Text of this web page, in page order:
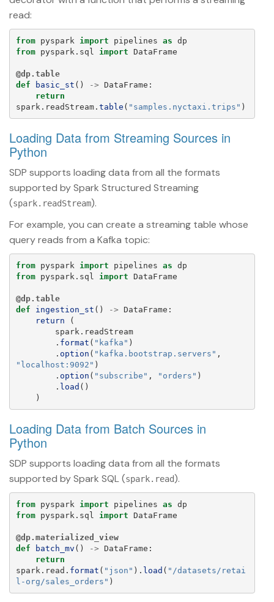
read:
from pyspark import pipelines as dp
from
pyspark.sql import DataFrame
@dp.table
def
basic_st () -> DataFrame :
return
spark . readStream. table ( " samples.nyctaxi.trips " )
Loading Data from Streaming Sources in
Python
SDP supports loading data from all the formats
supported by Spark Structured Streaming
(spark.readStream).
For example, you can create a streaming table whose
query reads from a Kafka topic:
from pyspark import pipelines as dp
from
pyspark.sql import DataFrame
@dp.table
def
ingestion_st () -> DataFrame :
return
(
spark . readStream
. format ( " kafka " )
. option ( " kafka.bootstrap.servers " ,
" localhost:9092 " )
. option ( " subscribe " , " orders " )
. load ()
)
Loading Data from Batch Sources in
Python
SDP supports loading data from all the formats
supported by Spark SQL (spark.read).
from pyspark import pipelines as dp
from
pyspark.sql import DataFrame
@dp.materialized_view
def
batch_mv () -> DataFrame :
return
spark . read . format ( " json " ). load ( " /datasets/retai
l-org/sales_orders " )